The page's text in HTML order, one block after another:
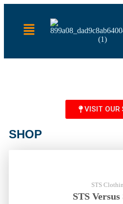
VISIT OUR
SHOP
STS
STS Versus